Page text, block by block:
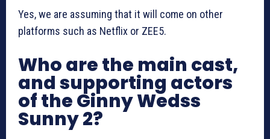
Yes, we are assuming that it will come on other
platforms such as Netflix or ZEE5.
Who are the main cast,
and supporting actors
of the Ginny Wedss
Sunny 2?